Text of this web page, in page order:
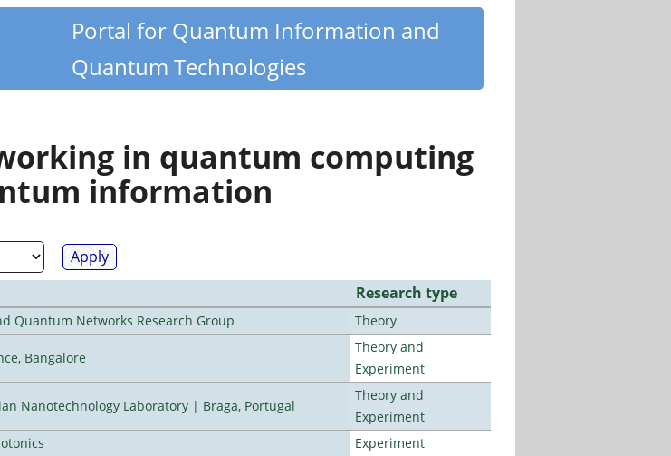
Portal for Quantum Information and
Quantum Technologies
in quantum computing
information
Research type
Quantum Networks Research Group Theory
Bangalore
Theory and
Experiment
Nanotechnology Laboratory | Braga, Portugal
Theory and
Experiment
Experiment